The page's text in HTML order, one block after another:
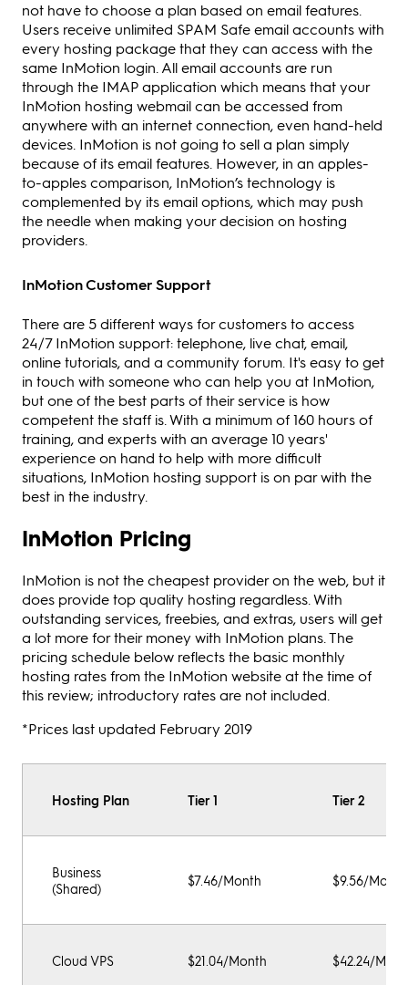
not have to choose a plan based on email features.
Users receive unlimited SPAM Safe email accounts with
every hosting package that they can access with the
same InMotion login. All email accounts are run
through the IMAP application which means that your
InMotion hosting webmail can be accessed from
anywhere with an internet connection, even hand-held
devices. InMotion is not going to sell a plan simply
because of its email features. However, in an apples-
to-apples comparison, InMotion’s technology is
complemented by its email options, which may push
the needle when making your decision on hosting
providers.
InMotion Customer Support
There are 5 different ways for customers to access
24/7 InMotion support: telephone, live chat, email,
online tutorials, and a community forum. It's easy to get
in touch with someone who can help you at InMotion,
but one of the best parts of their service is how
competent the staff is. With a minimum of 160 hours of
training, and experts with an average 10 years'
experience on hand to help with more difficult
situations, InMotion hosting support is on par with the
best in the industry.
InMotion Pricing
InMotion is not the cheapest provider on the web, but it
does provide top quality hosting regardless. With
outstanding services, freebies, and extras, users will get
a lot more for their money with InMotion plans. The
pricing schedule below reflects the basic monthly
hosting rates from the InMotion website at the time of
this review; introductory rates are not included.
*Prices last updated February 2019
Hosting Plan Tier 1 Tier 2
Business
(Shared)
$7.46/Month $9.56/Month
Cloud VPS $21.04/Month $42.24/